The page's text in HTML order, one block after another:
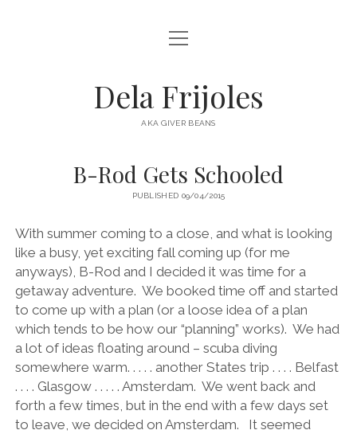
HOME
DESTINATIONS open
menu
AUSTRALIA
EUROPE
NORTH AMERICA
open
menu
Dela Frijoles
AKA GIVER BEANS
B-Rod Gets Schooled
PUBLISHED 09/04/2015
With summer coming to a close, and what is looking
like a busy, yet exciting fall coming up (for me
anyways), B-Rod and I decided it was time for a
getaway adventure. We booked time off and started
to come up with a plan (or a loose idea of a plan
which tends to be how our “planning” works). We had
a lot of ideas floating around – scuba diving
somewhere warm. . . . . another States trip . . . . Belfast
. . . . Glasgow . . . . . Amsterdam. We went back and
forth a few times, but in the end with a few days set
to leave, we decided on Amsterdam.
It seemed